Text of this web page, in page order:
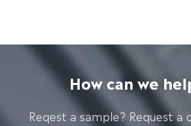
How can we
Reqest a sample? Request a